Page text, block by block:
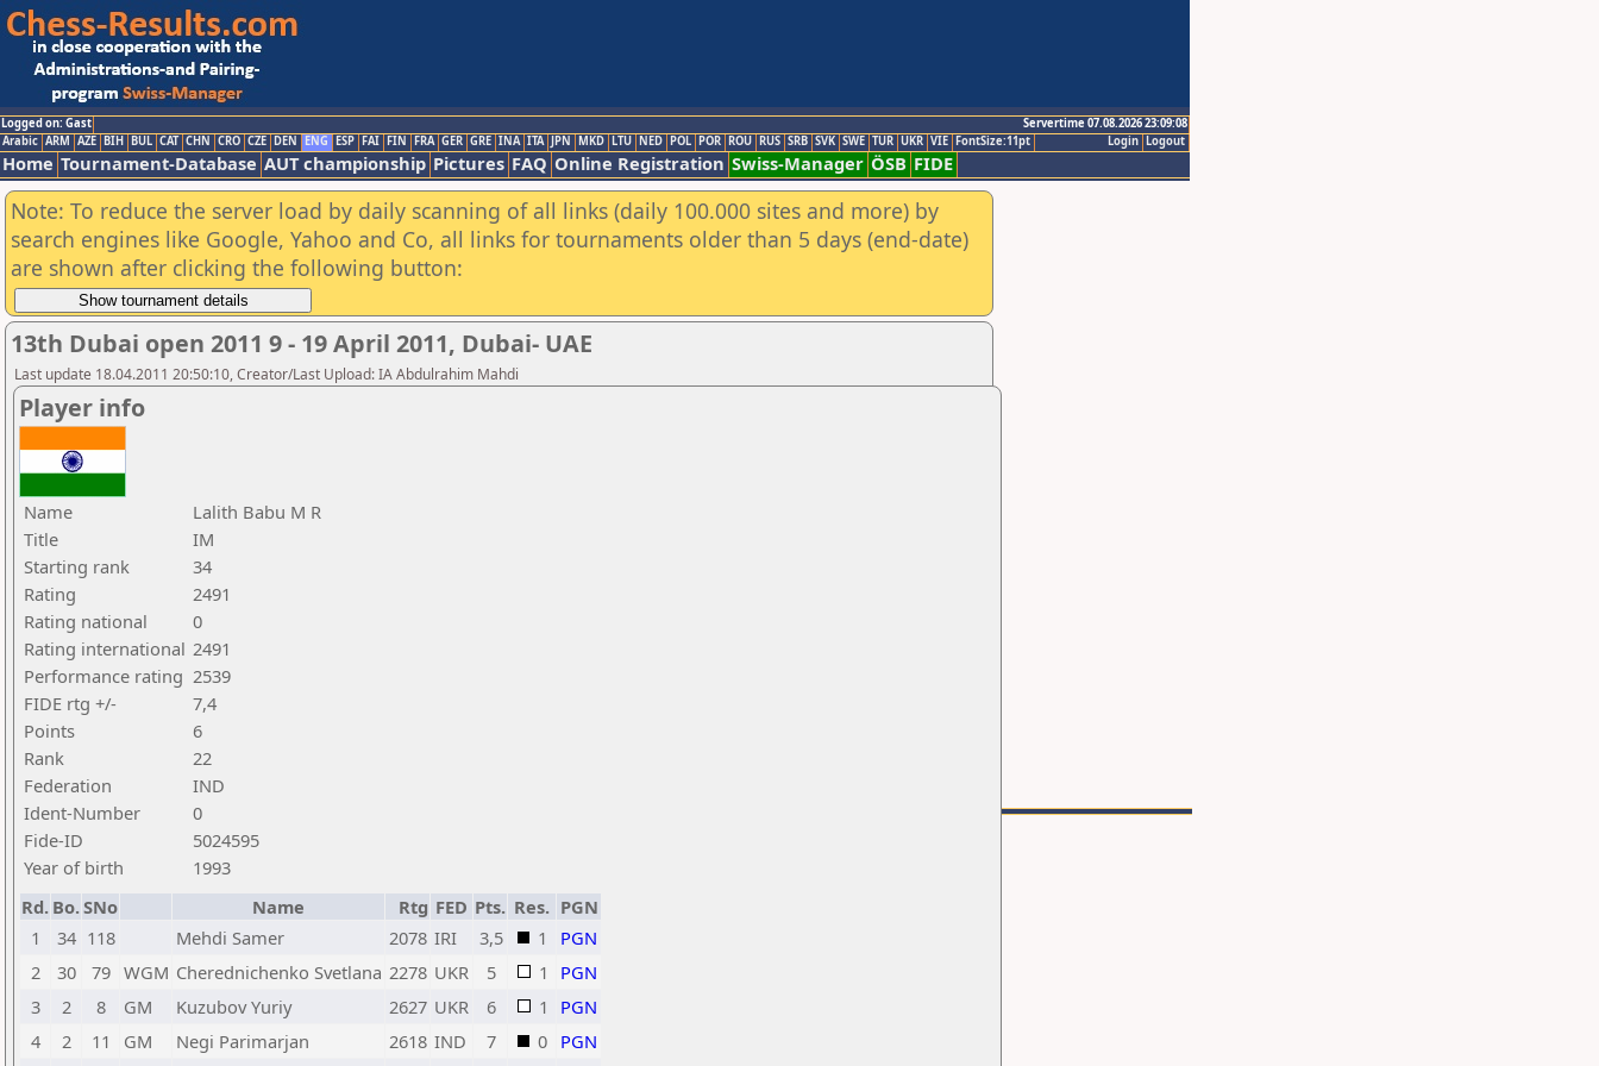
Logged on: Gast
Servertime 07.08.2026 23:09:08
Logout
Login
Arabic ARM AZE BIH BUL CAT CHN CRO CZE DEN ENG ESP FAI FIN FRA GER GRE INA ITA JPN MKD LTU NED POL POR ROU RUS SRB SVK SWE TUR UKR VIE FontSize:11pt
Home Tournament-Database AUT championship Pictures FAQ Online Registration Swiss-Manager ÖSB FIDE
Note: To reduce the server load by daily scanning of all links (daily 100.000 sites and more) by
search engines like Google, Yahoo and Co, all links for tournaments older than 5 days (end-date)
are shown after clicking the following button:
13th Dubai open 2011 9 - 19 April 2011, Dubai- UAE
Last update 18.04.2011 20:50:10, Creator/Last Upload: IA Abdulrahim Mahdi
Player info
Name
Lalith Babu M R
Title
IM
Starting rank
34
Rating
2491
Rating national
0
Rating international 2491
Performance rating 2539
FIDE rtg +/-
7,4
Points
6
Rank
22
Federation
IND
Ident-Number
0
Fide-ID
5024595
Year of birth
1993
Rd. Bo.SNo Name Rtg FED Pts. Res. PGN
1
34 118 Mehdi Samer 2078 IRI 3,5 1
PGN
2
30 79 WGM Cherednichenko Svetlana 2278 UKR 5 1
PGN
3
2 8 GM Kuzubov Yuriy 2627 UKR 6 1
PGN
4
2 11 GM Negi Parimarjan 2618 IND 7 0 PGN